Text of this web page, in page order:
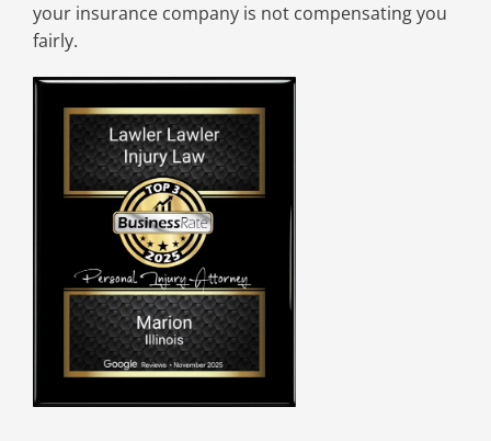
your insurance company is not compensating you
fairly.